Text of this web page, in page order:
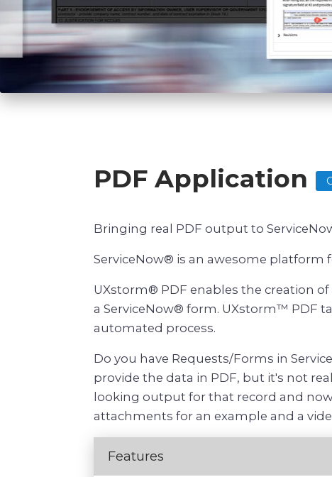
PDF Application
Bringing real PDF output to
ServiceNow® is an awesome platform
UXstorm® PDF enables the creation
a ServiceNow® form. UXstorm™ PDF
automated process.
Do you have Requests/Forms in
provide the data in PDF, but it's not
looking output for that record and
attachments for an example and a
Features